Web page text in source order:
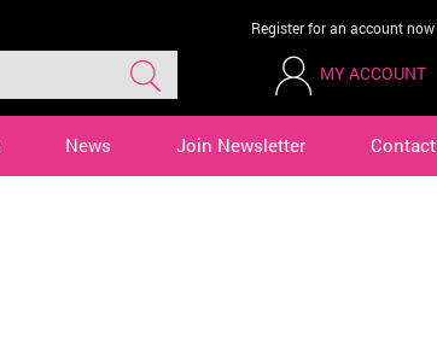
Register for an account now
MY ACCOUNT
News Join Newsletter Contact